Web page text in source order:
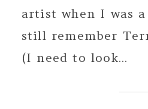
artist when I was
still remember
(I need to look...